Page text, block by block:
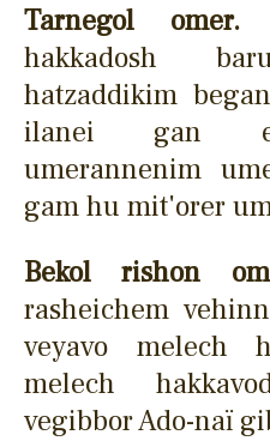
Tarnegol omer.
hakkadosh
hatzaddikim
ilanei gan
umerannenim
gam hu mit'orer
Bekol rishon
rasheichem
veyavo melech
melech
vegibbor Ado-naï